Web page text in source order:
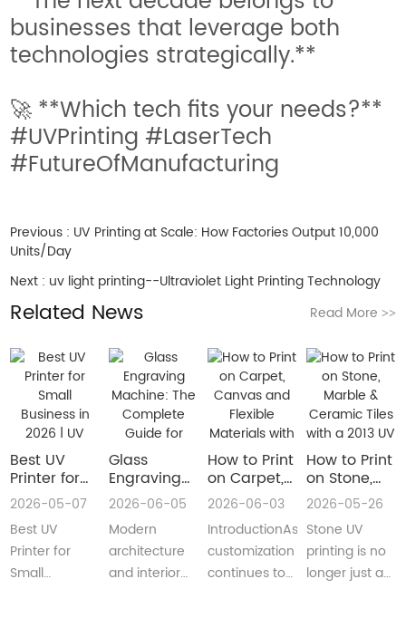
businesses that leverage both
technologies strategically.**
🚀 **Which tech fits your needs?**
#UVPrinting #LaserTech
#FutureOfManufacturing
Previous : UV Printing at Scale: How Factories Output 10,000
Units/Day
Next : uv light printing--Ultraviolet Light Printing Technology
Related News Read More >>
Best UV
Printer for
Small
Business in
2026 | UV
Flatbed &
UV DTF
2026-05-07
Best UV
Printer for
Small
Glass
Engraving
Machine:
The
Complete
Guide for
Decorative
2026-06-05
Modern
architecture
and interior
How to Print
on Carpet,
Canvas and
Flexible
Materials
with a Roll
to Roll UV
2026-06-03
IntroductionAs
customization
continues to
How to Print
on Stone,
Marble &
Ceramic
Tiles with a
2013 UV
Printer
(Complete
2026-05-26
Stone UV
printing is no
longer just a